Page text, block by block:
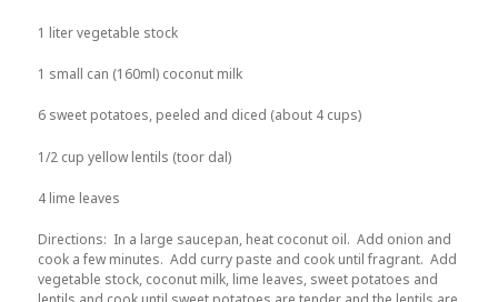
1 liter vegetable stock
1 small can (160ml) coconut milk
6 sweet potatoes, peeled and diced (about 4 cups)
1/2 cup yellow lentils (toor dal)
4 lime leaves
Directions: In a large saucepan, heat coconut oil. Add onion and
cook a few minutes. Add curry paste and cook until fragrant. Add
vegetable stock, coconut milk, lime leaves, sweet potatoes and